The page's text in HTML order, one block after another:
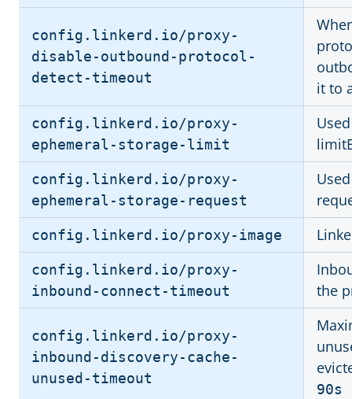
config.linkerd.io/proxy-
disable-outbound-protocol-
detect-timeout
it to
config.linkerd.io/proxy-
ephemeral-storage-limit
config.linkerd.io/proxy-
ephemeral-storage-request
config.linkerd.io/proxy-image
config.linkerd.io/proxy-
inbound-connect-timeout
the
config.linkerd.io/proxy-
inbound-discovery-cache-
unused-timeout
90s